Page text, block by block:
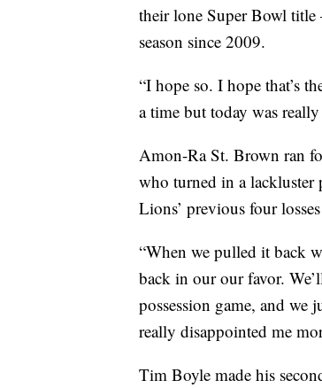
their lone Super Bowl
season since 2009.
“I hope so. I hope that’s
a time but today was
Amon-Ra St. Brown ran
who turned in a lackluster
Lions’ previous four
“When we pulled it back
back in our our favor.
possession game, and we
really disappointed me
Tim Boyle made his